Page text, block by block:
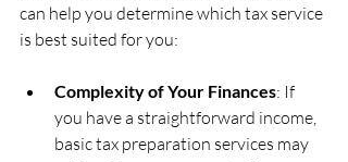
can help you determine which tax service
is best suited for you:
Complexity of Your Finances: If
you have a straightforward income,
basic tax preparation services may